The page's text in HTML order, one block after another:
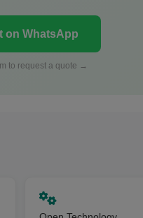
on WhatsApp
to request a quote →